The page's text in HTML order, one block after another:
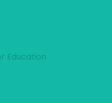
Education